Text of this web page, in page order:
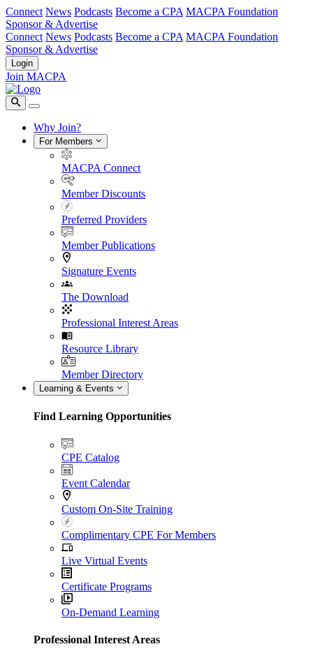
Connect News Podcasts Become a CPA MACPA Foundation
Sponsor & Advertise
Connect News Podcasts Become a CPA MACPA Foundation
Sponsor & Advertise
Login
Join MACPA
Why Join?
For Members
MACPA Connect
Member Discounts
Preferred Providers
Member Publications
Signature Events
The Download
Professional Interest Areas
Resource Library
Member Directory
Learning & Events
Find Learning Opportunities
CPE Catalog
Event Calendar
Custom On-Site Training
Complimentary CPE For Members
Live Virtual Events
Certificate Programs
On-Demand Learning
Professional Interest Areas